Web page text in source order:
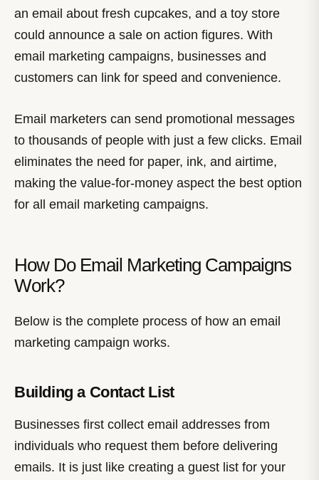
an email about fresh cupcakes, and a toy store
could announce a sale on action figures. With
email marketing campaigns, businesses and
customers can link for speed and convenience.
Email marketers can send promotional messages
to thousands of people with just a few clicks. Email
eliminates the need for paper, ink, and airtime,
making the value-for-money aspect the best option
for all email marketing campaigns.
How Do Email Marketing Campaigns
Work?
Below is the complete process of how an email
marketing campaign works.
Building a Contact List
Businesses first collect email addresses from
individuals who request them before delivering
emails. It is just like creating a guest list for your